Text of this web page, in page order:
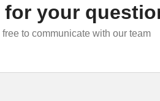
for your
to communicate with our team